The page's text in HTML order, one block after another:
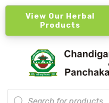
View Our Herbal
Products
Products
search